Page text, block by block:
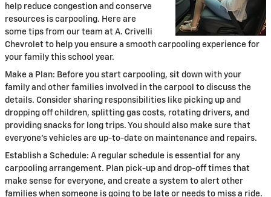
help reduce congestion and conserve
resources is carpooling. Here are
some tips from our team at A. Crivelli
Chevrolet to help you ensure a smooth carpooling experience for
your family this school year.
Make a Plan: Before you start carpooling, sit down with your
family and other families involved in the carpool to discuss the
details. Consider sharing responsibilities like picking up and
dropping off children, splitting gas costs, rotating drivers, and
providing snacks for long trips. You should also make sure that
everyone's vehicles are up-to-date on maintenance and repairs.
Establish a Schedule: A regular schedule is essential for any
carpooling arrangement. Plan pick-up and drop-off times that
make sense for everyone, and create a system to alert other
families when someone is going to be late or needs to miss a ride.